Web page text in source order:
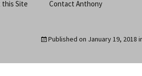
this Site Contact Anthony
Published on January 19, 2018